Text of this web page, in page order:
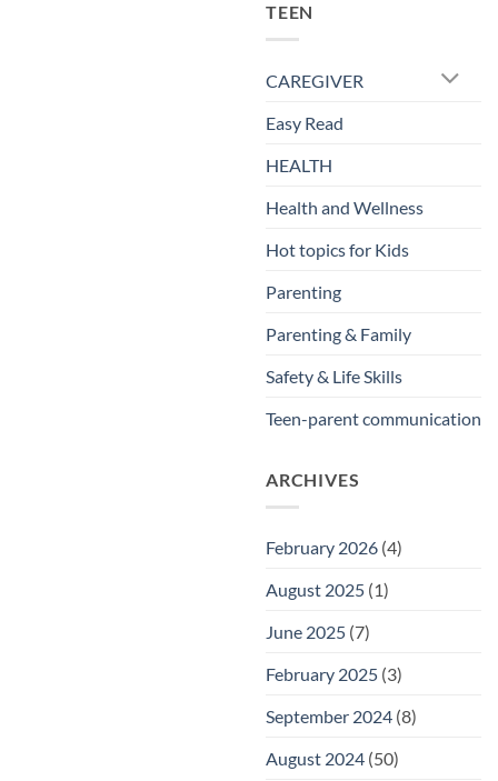
TEEN
CAREGIVER
Easy Read
HEALTH
Health and Wellness
Hot topics for Kids
Parenting
Parenting & Family
Safety & Life Skills
Teen-parent communication
ARCHIVES
February 2026 (4)
August 2025 (1)
June 2025 (7)
February 2025 (3)
September 2024 (8)
August 2024 (50)